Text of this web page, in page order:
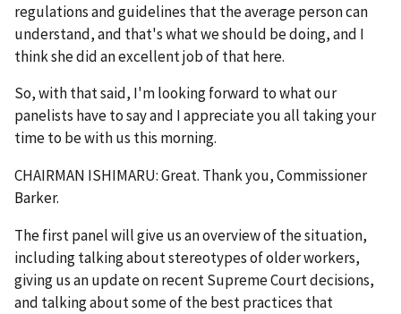
regulations and guidelines that the average person can
understand, and that's what we should be doing, and I
think she did an excellent job of that here.
So, with that said, I'm looking forward to what our
panelists have to say and I appreciate you all taking your
time to be with us this morning.
CHAIRMAN ISHIMARU: Great. Thank you, Commissioner
Barker.
The first panel will give us an overview of the situation,
including talking about stereotypes of older workers,
giving us an update on recent Supreme Court decisions,
and talking about some of the best practices that